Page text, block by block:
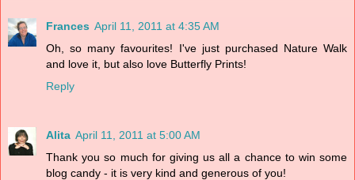
Frances April 11, 2011 at 4:35 AM
Oh, so many favourites! I've just purchased Nature Walk
and love it, but also love Butterfly Prints!
Reply
Alita April 11, 2011 at 5:00 AM
Thank you so much for giving us all a chance to win some
blog candy - it is very kind and generous of you!